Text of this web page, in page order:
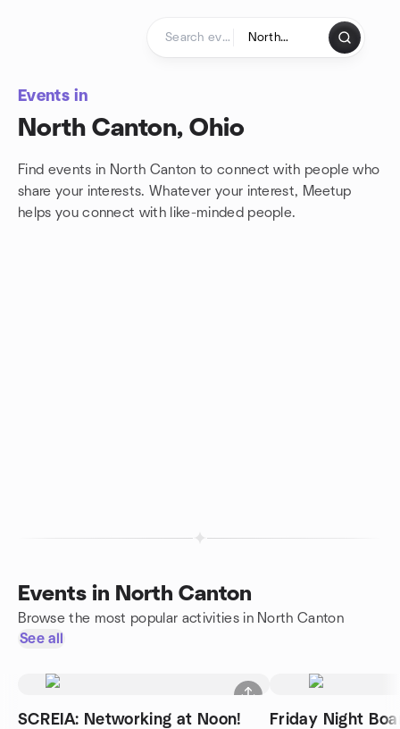
Events in
North Canton, Ohio
Find events in North Canton to connect with people who
share your interests. Whatever your interest, Meetup
helps you connect with like-minded people.
Events in North Canton
Browse the most popular activities in North Canton
See all
SCREIA: Networking at Noon! Friday Night